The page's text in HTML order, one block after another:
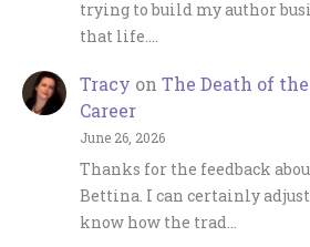
trying to build my author
that life.…
Tracy on The Death of
Career
June 26, 2026
Thanks for the feedback
Bettina. I can certainly
know how the trad…